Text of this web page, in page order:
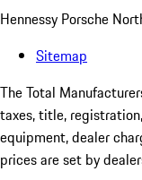
Hennessy Porsche
Sitemap
The Total
taxes, title,
equipment, dealer
prices are set by